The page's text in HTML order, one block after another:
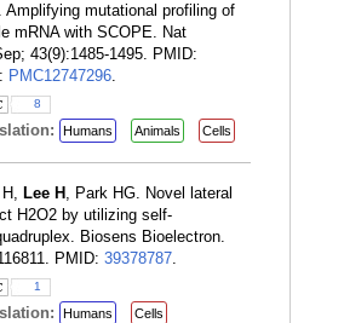
. Amplifying mutational profiling of
mRNA with SCOPE. Nat
43(9):1485-1495. PMID:
PMC12747296.
8
Humans Animals Cells
Lee H , Park HG. Novel lateral
H2O2 by utilizing self-
Biosens Bioelectron.
PMID: 39378787.
1
Humans Cells